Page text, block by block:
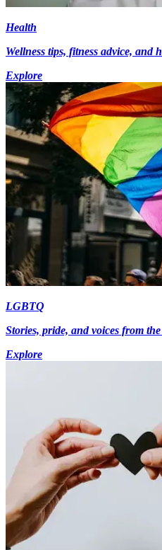
Health
Wellness tips, fitness advice, and
Explore
LGBTQ
Stories, pride, and voices from
Explore